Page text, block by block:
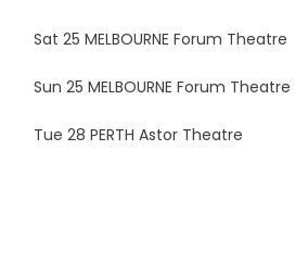
Sat 25 MELBOURNE Forum Theatre
Sun 25 MELBOURNE Forum Theatre
Tue 28 PERTH Astor Theatre